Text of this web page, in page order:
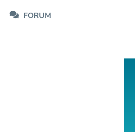
FORUM